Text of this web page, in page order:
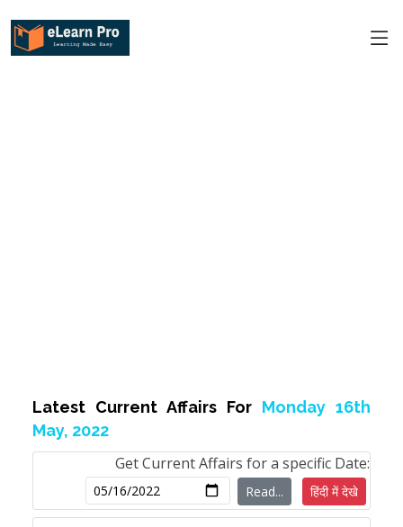
Latest Current Affairs For Monday 16th
May, 2022
Get Current Affairs for a specific Date:
Read... हिंदी में देखे